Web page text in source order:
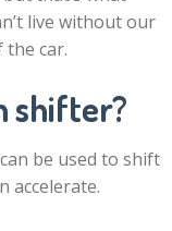
live without our
car.
shifter?
be used to shift
accelerate.